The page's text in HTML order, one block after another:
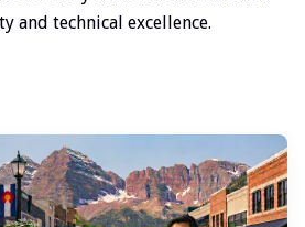
and technical excellence.